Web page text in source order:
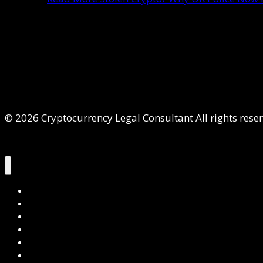
© 2026 Cryptocurrency Legal Consultant All rights
About Us
Services
Contact Us
Privacy Policy
Blog & Resources